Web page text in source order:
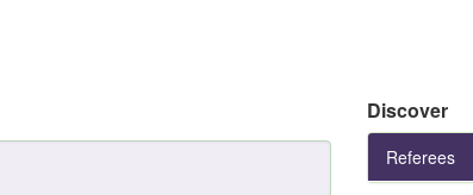
Discover
Referees